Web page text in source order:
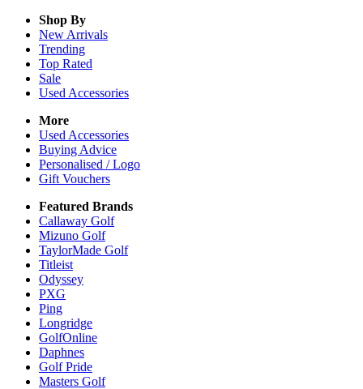
Shop By
New Arrivals
Trending
Top Rated
Sale
Used Accessories
More
Used Accessories
Buying Advice
Personalised / Logo
Gift Vouchers
Featured Brands
Callaway Golf
Mizuno Golf
TaylorMade Golf
Titleist
Odyssey
PXG
Ping
Longridge
GolfOnline
Daphnes
Golf Pride
Masters Golf